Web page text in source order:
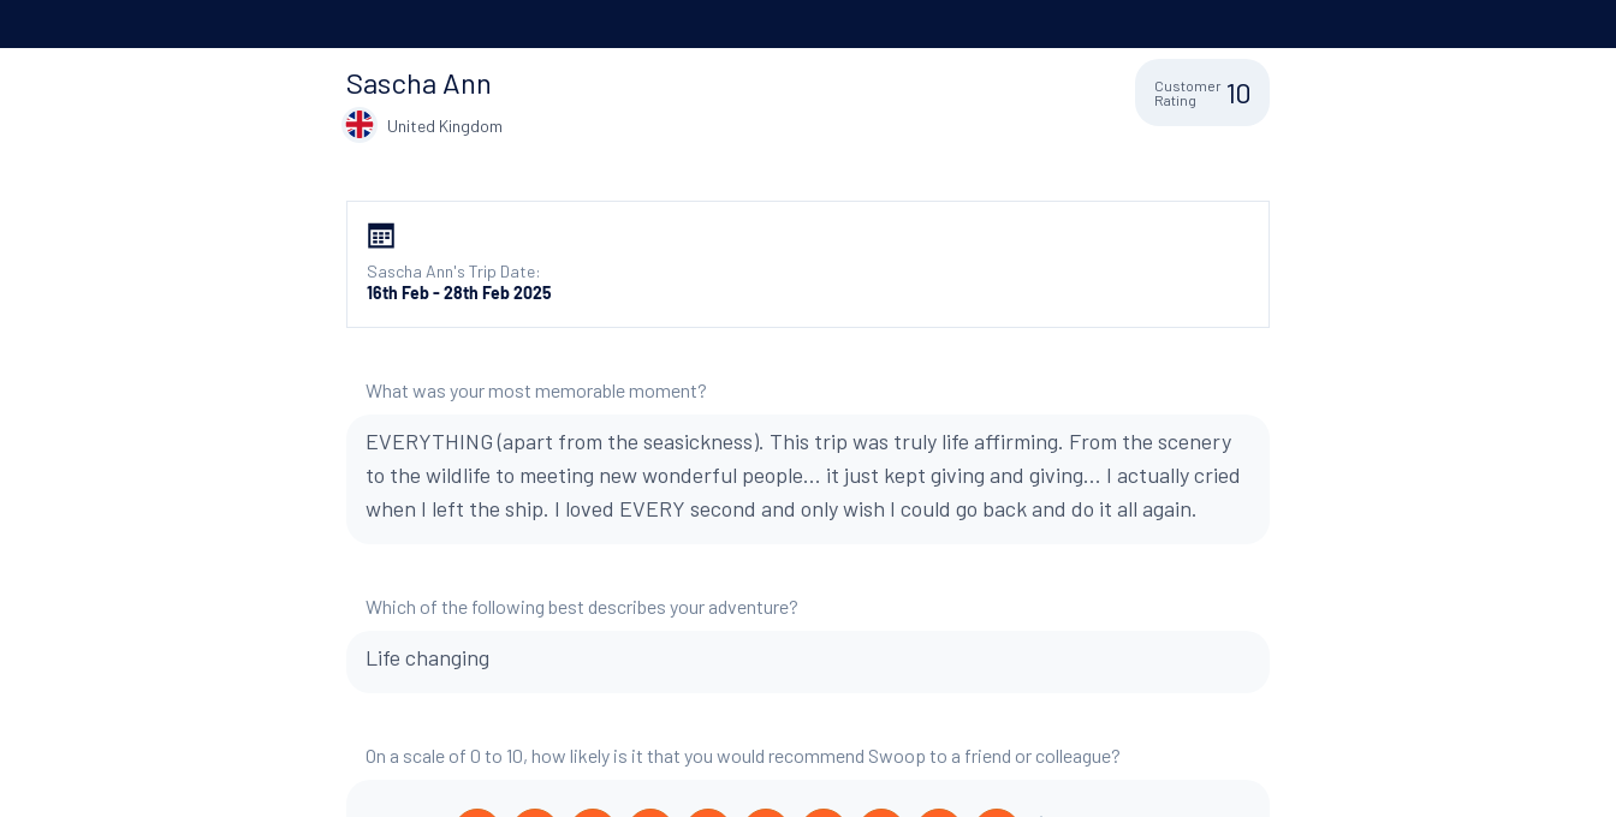
Sascha Ann
United Kingdom
Customer
Rating
10
Sascha Ann's Trip Date:
16th Feb - 28th Feb 2025
What was your most memorable moment?
EVERYTHING (apart from the seasickness). This trip was truly life affirming. From the scenery
to the wildlife to meeting new wonderful people... it just kept giving and giving... I actually cried
when I left the ship. I loved EVERY second and only wish I could go back and do it all again.
Which of the following best describes your adventure?
Life changing
On a scale of 0 to 10, how likely is it that you would recommend Swoop to a friend or colleague?